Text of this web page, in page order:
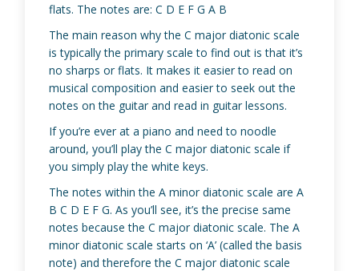
flats. The notes are: C D E F G A B
The main reason why the C major diatonic scale
is typically the primary scale to find out is that it’s
no sharps or flats. It makes it easier to read on
musical composition and easier to seek out the
notes on the guitar and read in guitar lessons.
If you’re ever at a piano and need to noodle
around, you’ll play the C major diatonic scale if
you simply play the white keys.
The notes within the A minor diatonic scale are A
B C D E F G. As you’ll see, it’s the precise same
notes because the C major diatonic scale. The A
minor diatonic scale starts on ‘A’ (called the basis
note) and therefore the C major diatonic scale